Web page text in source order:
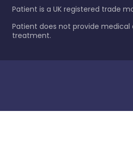
Patient is a UK registered trade
Patient does not provide medical
treatment.